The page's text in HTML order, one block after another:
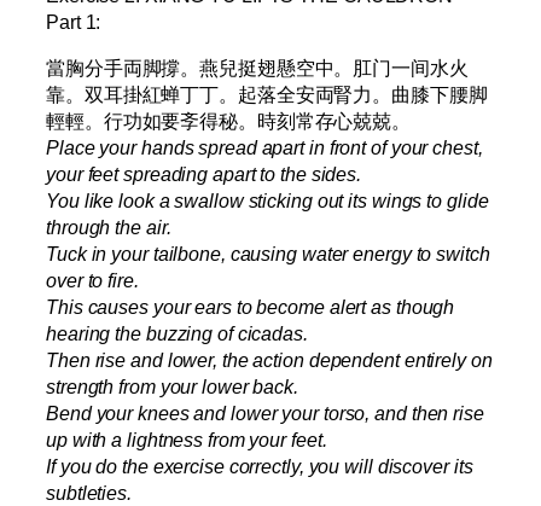
Part 1:
當胸分手両脚撐。燕兒挺翅懸空中。肛门一间水火
靠。双耳掛紅蝉丁丁。起落全安両腎力。曲膝下腰脚
輕輕。行功如要斈得秘。時刻常存心兢兢。
Place your hands spread apart in front of your chest,
your feet spreading apart to the sides.
You like look a swallow sticking out its wings to glide
through the air.
Tuck in your tailbone, causing water energy to switch
over to fire.
This causes your ears to become alert as though
hearing the buzzing of cicadas.
Then rise and lower, the action dependent entirely on
strength from your lower back.
Bend your knees and lower your torso, and then rise
up with a lightness from your feet.
If you do the exercise correctly, you will discover its
subtleties.